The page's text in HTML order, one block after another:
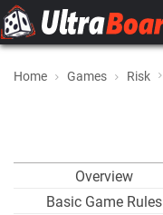
Home Games Risk
Overview
Basic Game Rules